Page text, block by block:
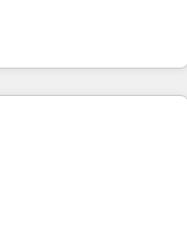
manual work. ➤
ups, feature rollouts,
across industries
customer success
As Latin
and a global leader in
Operating
Dubai/Sharjah),
over a hundred
planning, and